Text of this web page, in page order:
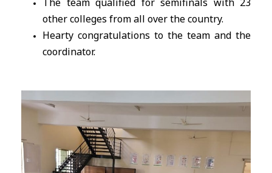
other colleges from all over the country.
Hearty congratulations to the team and the
coordinator.